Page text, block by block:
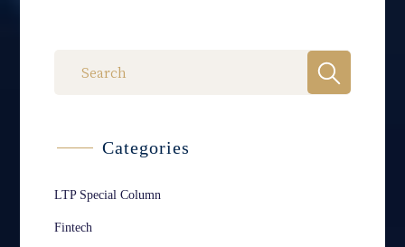
Categories
LTP Special Column
Fintech